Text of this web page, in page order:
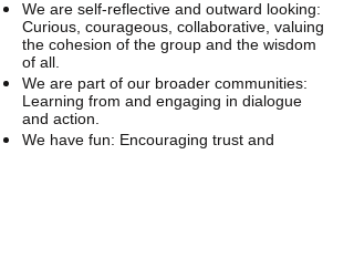
We are self-reflective and outward looking:
Curious, courageous, collaborative, valuing
the cohesion of the group and the wisdom
of all.
We are part of our broader communities:
Learning from and engaging in dialogue
and action.
We have fun: Encouraging trust and